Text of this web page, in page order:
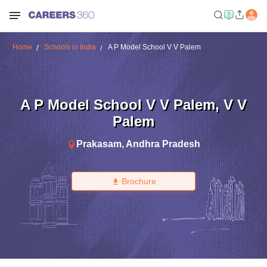
Home Schools in India A P Model School V V Palem
A P Model School V V Palem, V V
Palem
Prakasam, Andhra Pradesh
Brochure